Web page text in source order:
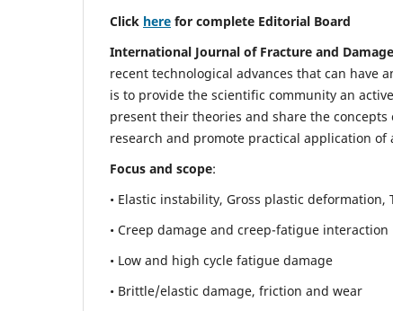
Click here for complete Editorial Board
International Journal of Fracture and
recent technological advances that can have
is to provide the scientific community an
present their theories and share the
research and promote practical application of
Focus and scope:
• Elastic instability, Gross plastic deformation,
• Creep damage and creep-fatigue interaction
• Low and high cycle fatigue damage
• Brittle/elastic damage, friction and wear